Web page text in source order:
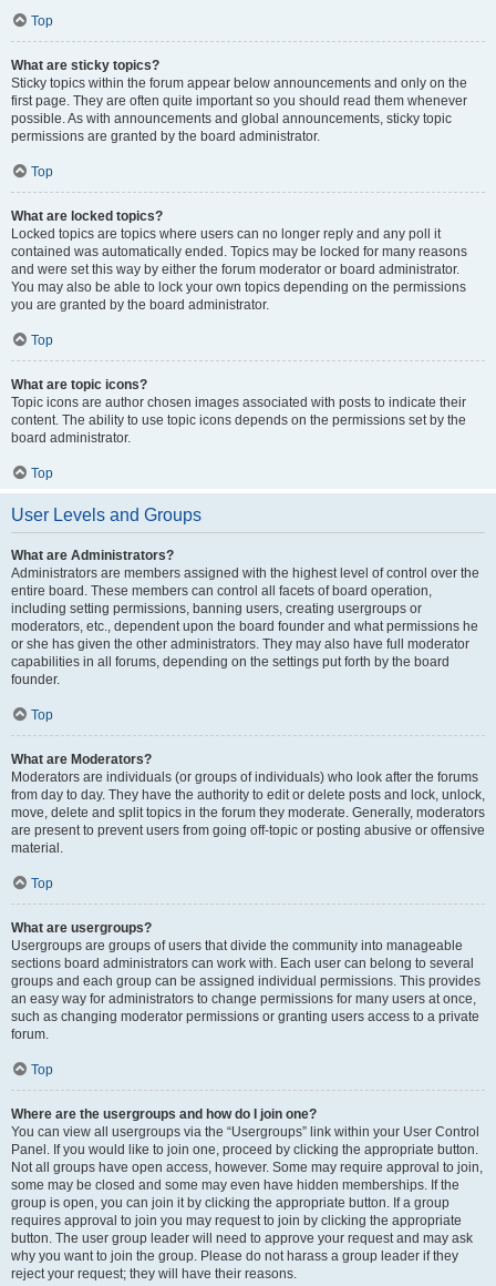
Top
What are sticky topics?
Sticky topics within the forum appear below announcements and only on the
first page. They are often quite important so you should read them whenever
possible. As with announcements and global announcements, sticky topic
permissions are granted by the board administrator.
Top
What are locked topics?
Locked topics are topics where users can no longer reply and any poll it
contained was automatically ended. Topics may be locked for many reasons
and were set this way by either the forum moderator or board administrator.
You may also be able to lock your own topics depending on the permissions
you are granted by the board administrator.
Top
What are topic icons?
Topic icons are author chosen images associated with posts to indicate their
content. The ability to use topic icons depends on the permissions set by the
board administrator.
Top
User Levels and Groups
What are Administrators?
Administrators are members assigned with the highest level of control over the
entire board. These members can control all facets of board operation,
including setting permissions, banning users, creating usergroups or
moderators, etc., dependent upon the board founder and what permissions he
or she has given the other administrators. They may also have full moderator
capabilities in all forums, depending on the settings put forth by the board
founder.
Top
What are Moderators?
Moderators are individuals (or groups of individuals) who look after the forums
from day to day. They have the authority to edit or delete posts and lock, unlock,
move, delete and split topics in the forum they moderate. Generally, moderators
are present to prevent users from going off-topic or posting abusive or offensive
material.
Top
What are usergroups?
Usergroups are groups of users that divide the community into manageable
sections board administrators can work with. Each user can belong to several
groups and each group can be assigned individual permissions. This provides
an easy way for administrators to change permissions for many users at once,
such as changing moderator permissions or granting users access to a private
forum.
Top
Where are the usergroups and how do I join one?
You can view all usergroups via the “Usergroups” link within your User Control
Panel. If you would like to join one, proceed by clicking the appropriate button.
Not all groups have open access, however. Some may require approval to join,
some may be closed and some may even have hidden memberships. If the
group is open, you can join it by clicking the appropriate button. If a group
requires approval to join you may request to join by clicking the appropriate
button. The user group leader will need to approve your request and may ask
why you want to join the group. Please do not harass a group leader if they
reject your request; they will have their reasons.